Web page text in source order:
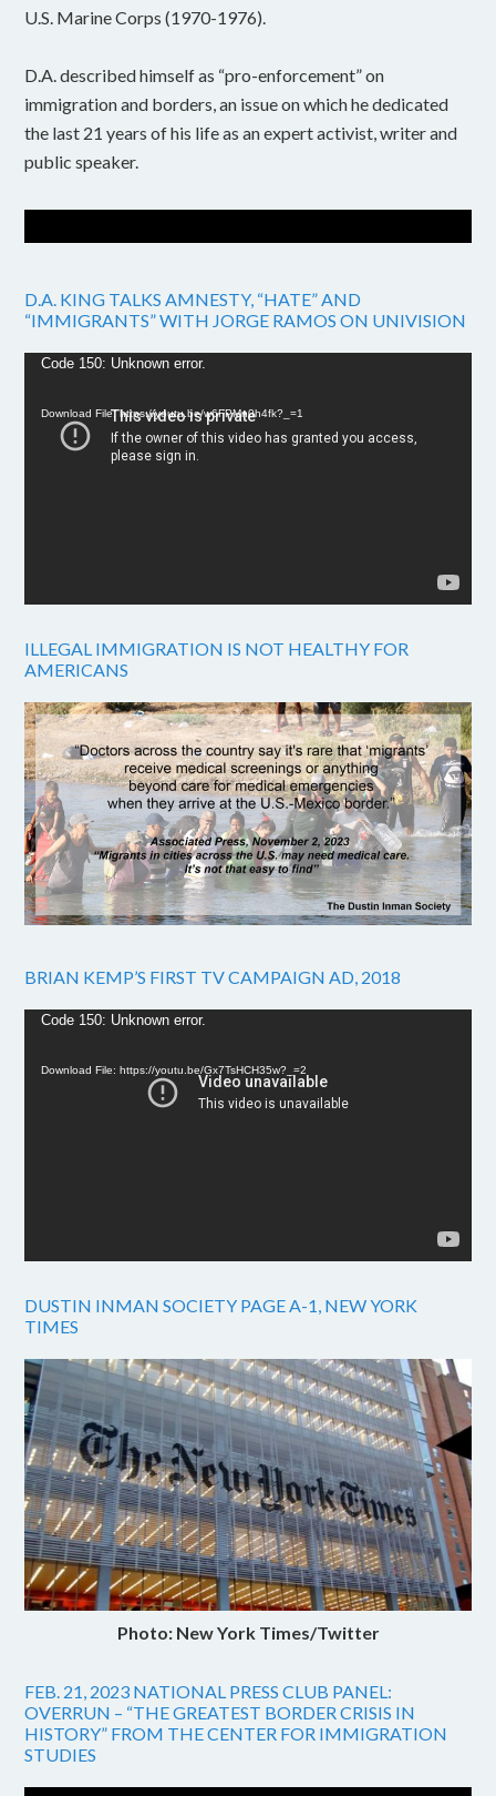
U.S. Marine Corps (1970-1976).
D.A. described himself as “pro-enforcement” on
immigration and borders, an issue on which he dedicated
the last 21 years of his life as an expert activist, writer and
public speaker.
D.A. KING TALKS AMNESTY, “HATE” AND
“IMMIGRANTS” WITH JORGE RAMOS ON UNIVISION
Video
Code 150: Unknown error.
Download File: https://youtu.be/w6FPMn0h4fk?_=1
ILLEGAL IMMIGRATION IS NOT HEALTHY FOR
AMERICANS
BRIAN KEMP’S FIRST TV CAMPAIGN AD, 2018
Video
Code 150: Unknown error.
Download File: https://youtu.be/Gx7TsHCH35w?_=2
DUSTIN INMAN SOCIETY PAGE A-1, NEW YORK
TIMES
Photo: New York Times/Twitter
FEB. 21, 2023 NATIONAL PRESS CLUB PANEL:
OVERRUN – “THE GREATEST BORDER CRISIS IN
HISTORY” FROM THE CENTER FOR IMMIGRATION
STUDIES